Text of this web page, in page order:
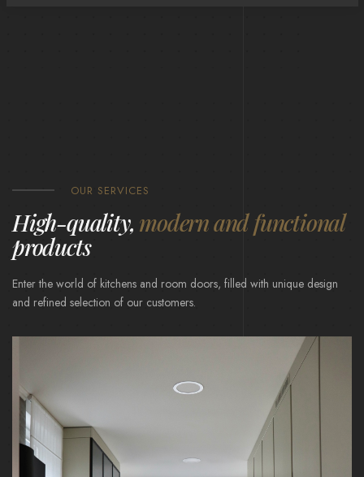
OUR SERVICES
High-quality, modern and functional
products
Enter the world of kitchens and room doors, filled with unique design
and refined selection of our customers.